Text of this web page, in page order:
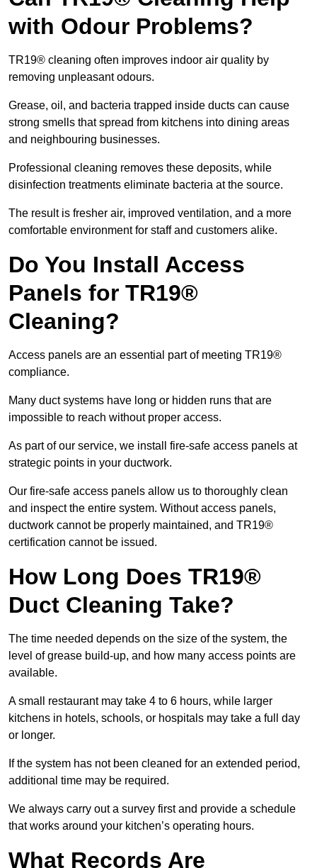
with Odour Problems?
TR19® cleaning often improves indoor air quality by
removing unpleasant odours.
Grease, oil, and bacteria trapped inside ducts can cause
strong smells that spread from kitchens into dining areas
and neighbouring businesses.
Professional cleaning removes these deposits, while
disinfection treatments eliminate bacteria at the source.
The result is fresher air, improved ventilation, and a more
comfortable environment for staff and customers alike.
Do You Install Access
Panels for TR19®
Cleaning?
Access panels are an essential part of meeting TR19®
compliance.
Many duct systems have long or hidden runs that are
impossible to reach without proper access.
As part of our service, we install fire-safe access panels at
strategic points in your ductwork.
Our fire-safe access panels allow us to thoroughly clean
and inspect the entire system. Without access panels,
ductwork cannot be properly maintained, and TR19®
certification cannot be issued.
How Long Does TR19®
Duct Cleaning Take?
The time needed depends on the size of the system, the
level of grease build-up, and how many access points are
available.
A small restaurant may take 4 to 6 hours, while larger
kitchens in hotels, schools, or hospitals may take a full day
or longer.
If the system has not been cleaned for an extended period,
additional time may be required.
We always carry out a survey first and provide a schedule
that works around your kitchen’s operating hours.
What Records Are